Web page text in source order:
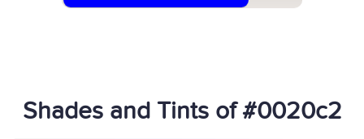
Shades and Tints of #0020c2